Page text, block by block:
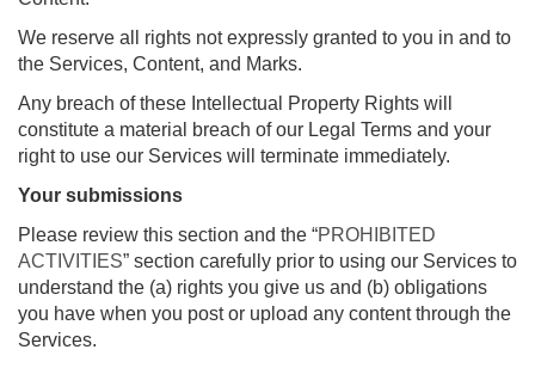
We reserve all rights not expressly granted to you in and to
the Services, Content, and Marks.
Any breach of these Intellectual Property Rights will
constitute a material breach of our Legal Terms and your
right to use our Services will terminate immediately.
Your submissions
Please review this section and the “PROHIBITED
ACTIVITIES” section carefully prior to using our Services to
understand the (a) rights you give us and (b) obligations
you have when you post or upload any content through the
Services.